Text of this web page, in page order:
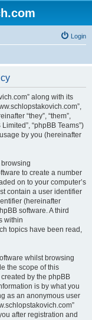
Login
along with its
“they”, “them”,
“phpBB Teams”)
by you (hereinafter
to create a number
on to your computer’s
contain a user identifier
(hereinafter
software. A third
within
topics have been read,
whilst browsing
the scope of this
by the phpBB
is by what you
as an anonymous user
after registration and